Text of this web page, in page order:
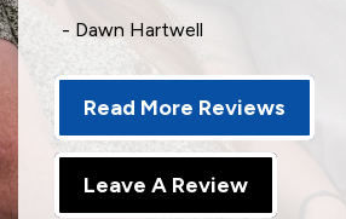
- Dawn Hartwell
Read More Reviews
Leave A Review